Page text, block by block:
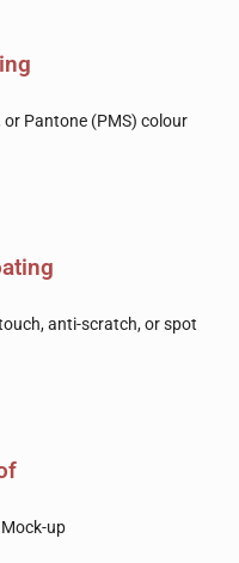
Pantone (PMS) colour
anti-scratch, or spot
up